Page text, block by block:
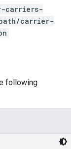
carriers-
carrier-
following